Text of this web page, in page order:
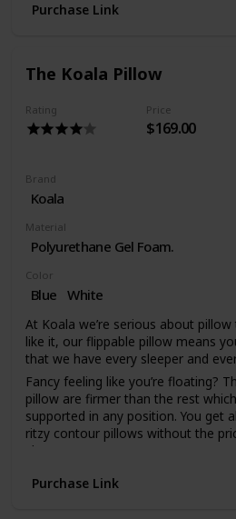
gassing and chemicals
the softest, most breathable and
the most stringent Global Organic
Certification. A high quality and
quality pillow.
Purchase Link
The Koala Pillow
Rating Price
$169.00
Brand
Koala
Material
Polyurethane Gel Foam.
Color
Blue White
At Koala we’re serious about
like it, our flippable pillow means
that we have every sleeper and
Fancy feeling like you’re floating?
pillow are firmer than the rest
supported in any position. You get
ritzy contour pillows without the
shape).
sleep. Our gel-infused memory
Purchase Link